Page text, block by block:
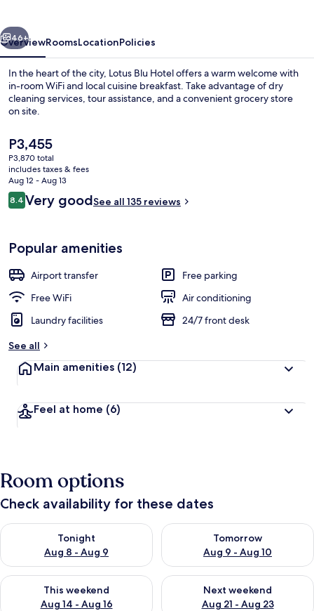
Next
46+
OverviewRoomsLocationPolicies
In the heart of the city, Lotus Blu Hotel offers a warm welcome with
in-room WiFi and local cuisine breakfast. Take advantage of dry
cleaning services, tour assistance, and a convenient grocery store
on site.
The
current
price
is
P3,455
P3,455
P3,870 total
includes taxes & fees
Aug 12 - Aug 13
Reviews
8.48.4 out of 10
Very goodSee all 135 reviews
Popular amenities
Airport transfer
Free parking
Free WiFi
Air conditioning
Laundry facilities
24/7 front desk
See all
Main amenities (12)
Feel at home (6)
Room options
Check availability for these dates
Tonight
Aug 8 - Aug 9
Check availability for tonight Aug 8 - Aug 9
Tomorrow
Aug 9 - Aug 10
Check availability for
This weekend
Aug 14 - Aug 16
Check availability for this weekend Aug 14 - Aug 16
Next weekend
Aug 21 - Aug 23
Check availability for next